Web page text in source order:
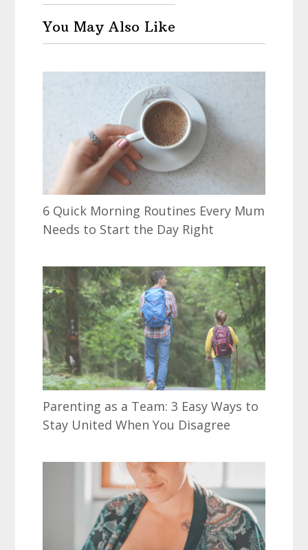
You May Also Like
6 Quick Morning Routines Every Mum
Needs to Start the Day Right
Parenting as a Team: 3 Easy Ways to
Stay United When You Disagree